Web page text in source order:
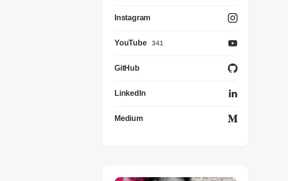
Instagram
YouTube 341
GitHub
LinkedIn
Medium